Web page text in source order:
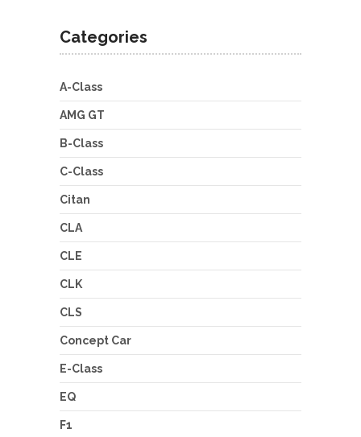
Categories
A-Class
AMG GT
B-Class
C-Class
Citan
CLA
CLE
CLK
CLS
Concept Car
E-Class
EQ
F1